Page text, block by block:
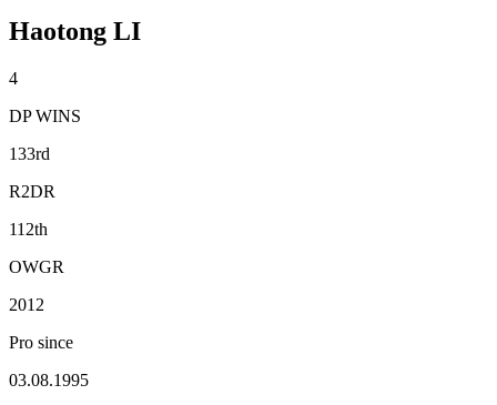
Haotong LI
4
DP WINS
133rd
R2DR
112th
OWGR
2012
Pro since
03.08.1995